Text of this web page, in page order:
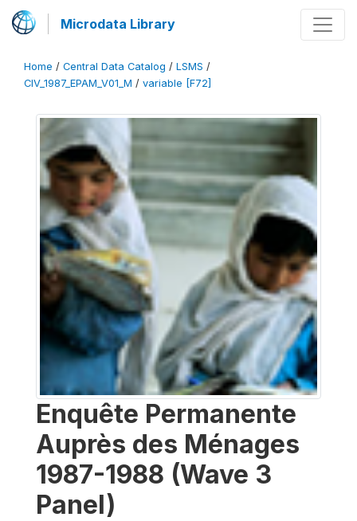
Microdata Library
Home / Central Data Catalog / LSMS /
CIV_1987_EPAM_V01_M / variable [F72]
Enquête Permanente
Auprès des Ménages
1987-1988 (Wave 3
Panel)